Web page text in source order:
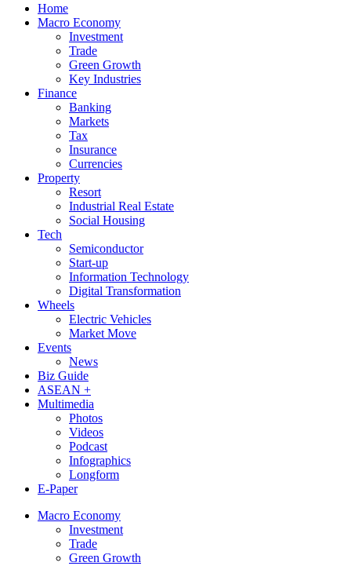
Home
Macro Economy
Investment
Trade
Green Growth
Key Industries
Finance
Banking
Markets
Tax
Insurance
Currencies
Property
Resort
Industrial Real Estate
Social Housing
Tech
Semiconductor
Start-up
Information Technology
Digital Transformation
Wheels
Electric Vehicles
Market Move
Events
News
Biz Guide
ASEAN +
Multimedia
Photos
Videos
Podcast
Infographics
Longform
E-Paper
Macro Economy
Investment
Trade
Green Growth